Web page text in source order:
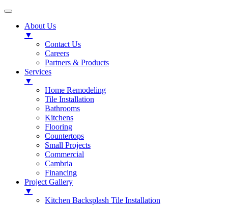
About Us
▼
Contact Us
Careers
Partners & Products
Services
▼
Home Remodeling
Tile Installation
Bathrooms
Kitchens
Flooring
Countertops
Small Projects
Commercial
Cambria
Financing
Project Gallery
▼
Kitchen Backsplash Tile Installation